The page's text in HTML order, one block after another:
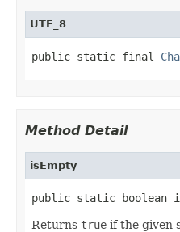
UTF_8
public static final
Method Detail
isEmpty
public static boolean
Returns true if the given